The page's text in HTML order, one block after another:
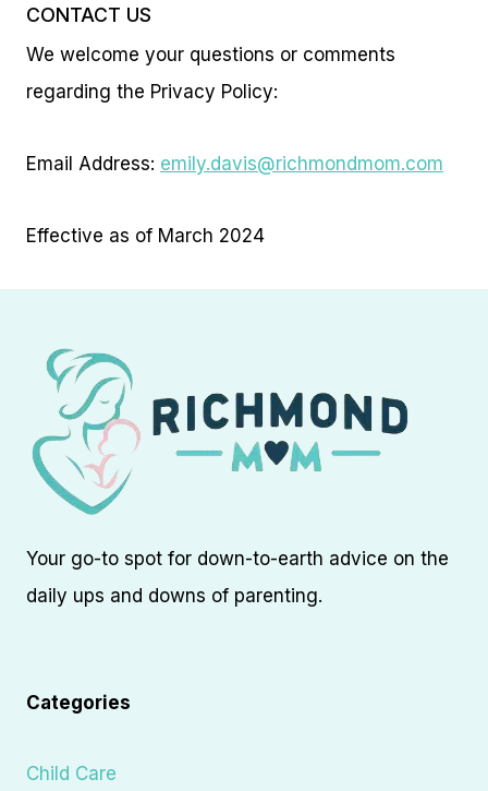
CONTACT US
We welcome your questions or comments
regarding the Privacy Policy:
Email Address: emily.davis@richmondmom.com
Effective as of March 2024
Your go-to spot for down-to-earth advice on the
daily ups and downs of parenting.
Categories
Child Care